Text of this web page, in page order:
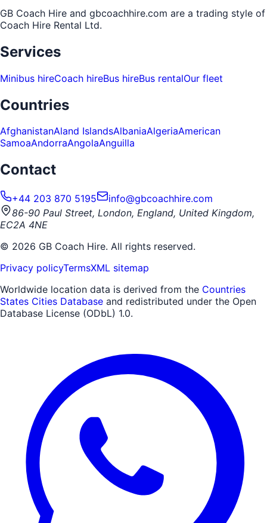
GB Coach Hire and gbcoachhire.com are a trading style of
Coach Hire Rental Ltd.
Services
Minibus hireCoach hireBus hireBus rentalOur fleet
Countries
AfghanistanAland IslandsAlbaniaAlgeriaAmerican
SamoaAndorraAngolaAnguilla
Contact
+44 203 870 5195
info@gbcoachhire.com
86-90 Paul Street, London, England, United Kingdom,
EC2A 4NE
© 2026 GB Coach Hire. All rights reserved.
Privacy policyTermsXML sitemap
Worldwide location data is derived from the Countries
States Cities Database and redistributed under the Open
Database License (ODbL) 1.0.